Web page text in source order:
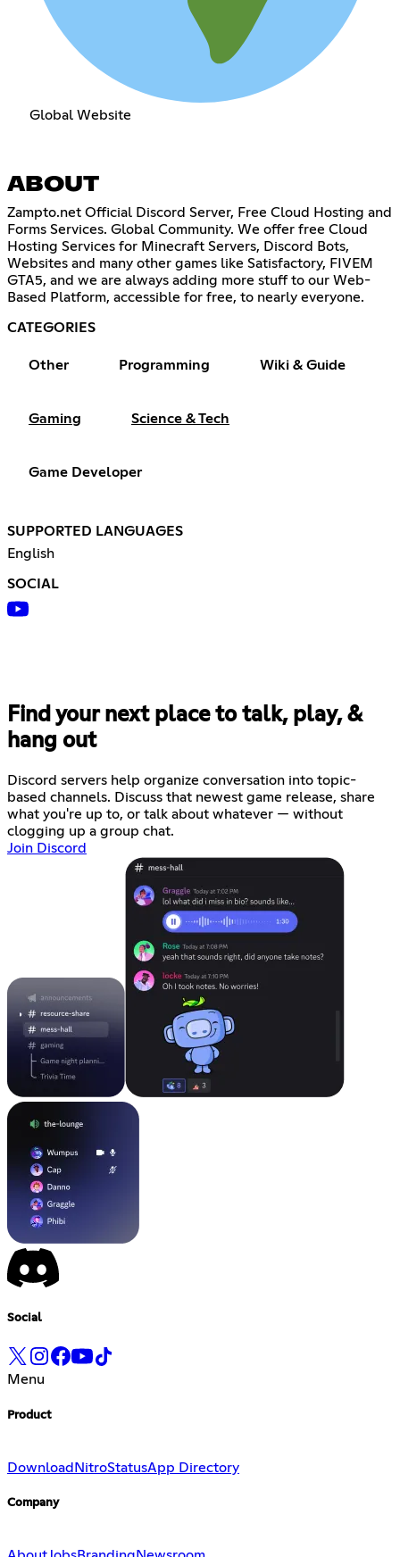
Global Website
ABOUT
Zampto.net Official Discord Server, Free Cloud Hosting and
Forms Services. Global Community. We offer free Cloud
Hosting Services for Minecraft Servers, Discord Bots,
Websites and many other games like Satisfactory, FIVEM
GTA5, and we are always adding more stuff to our Web-
Based Platform, accessible for free, to nearly everyone.
CATEGORIES
Other Programming Wiki & Guide
Gaming Science & Tech
Game Developer
SUPPORTED LANGUAGES
English
SOCIAL
Find your next place to talk, play, &
hang out
Discord servers help organize conversation into topic-
based channels. Discuss that newest game release, share
what you're up to, or talk about whatever — without
clogging up a group chat.
Join Discord
Social
Menu
Product
Download NitroStatusApp Directory
Company